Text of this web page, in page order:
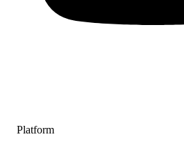
Platform